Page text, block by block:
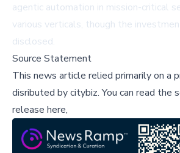
agentic automation in mission-critical
various verticals, though the
disclosed.
Source Statement
This news article relied primarily on a
disributed bycitybiz.You can read the
release here,